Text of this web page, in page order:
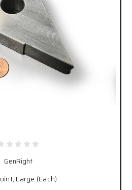
GenRight
Large (Each)